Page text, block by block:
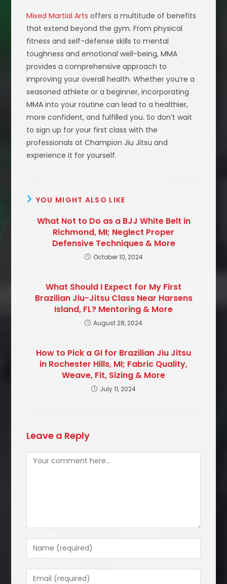
Mixed Martial Arts offers a multitude of benefits
that extend beyond the gym. From physical
fitness and self-defense skills to mental
toughness and emotional well-being, MMA
provides a comprehensive approach to
improving your overall health. Whether you’re a
seasoned athlete or a beginner, incorporating
MMA into your routine can lead to a healthier,
more confident, and fulfilled you. So don’t wait
to sign up for your first class with the
professionals at Champion Jiu Jitsu and
experience it for yourself.
YOU MIGHT ALSO LIKE
What Not to Do as a BJJ White Belt in
Richmond, MI; Neglect Proper
Defensive Techniques & More
October 10, 2024
What Should I Expect for My First
Brazilian Jiu-Jitsu Class Near Harsens
Island, FL? Mentoring & More
August 28, 2024
How to Pick a GI for Brazilian Jiu Jitsu
in Rochester Hills, MI; Fabric Quality,
Weave, Fit, Sizing & More
July 11, 2024
Leave a Reply
Comment
Enter
your
name
or
Enter